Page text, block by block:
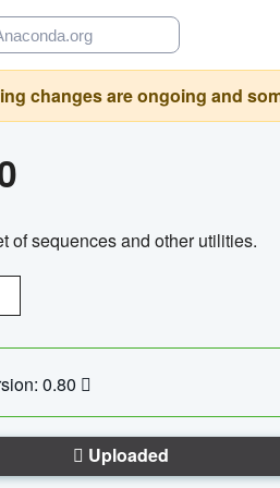
changes are ongoing and
of sequences and other utilities.
0.80
Uploaded